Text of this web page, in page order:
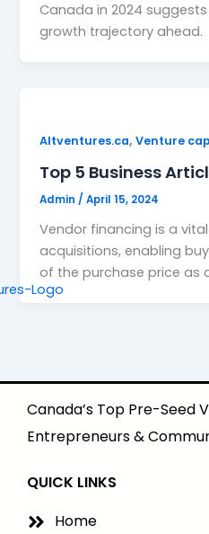
Canada in 2024
growth trajectory ahead.
Altventures.ca,Venture
Top 5 Business
Admin /April 15, 2024
Vendor financing is a
acquisitions, enabling
of the purchase price as
Canada’s Top Pre-Seed
Entrepreneurs &
QUICK LINKS
Home